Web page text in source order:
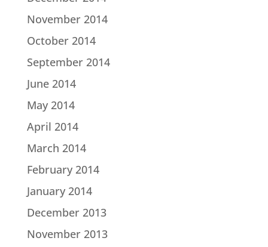
November 2014
October 2014
September 2014
June 2014
May 2014
April 2014
March 2014
February 2014
January 2014
December 2013
November 2013